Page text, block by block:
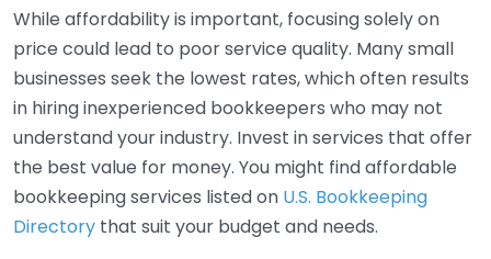
While affordability is important, focusing solely on
price could lead to poor service quality. Many small
businesses seek the lowest rates, which often results
in hiring inexperienced bookkeepers who may not
understand your industry. Invest in services that offer
the best value for money. You might find affordable
bookkeeping services listed on U.S. Bookkeeping
Directory that suit your budget and needs.